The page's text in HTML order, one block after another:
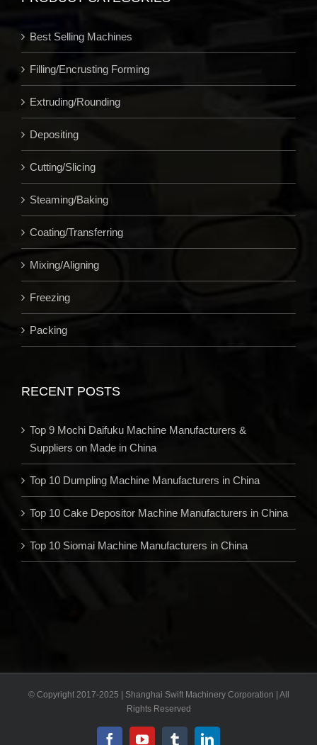
Best Selling Machines
Filling/Encrusting Forming
Extruding/Rounding
Depositing
Cutting/Slicing
Steaming/Baking
Coating/Transferring
Mixing/Aligning
Freezing
Packing
RECENT POSTS
Top 9 Mochi Daifuku Machine Manufacturers &
Suppliers on Made in China
Top 10 Dumpling Machine Manufacturers in China
Top 10 Cake Depositor Machine Manufacturers in China
Top 10 Siomai Machine Manufacturers in China
© Copyright 2017-2025 | Shanghai Swift Machinery Corporation | All
Rights Reserved